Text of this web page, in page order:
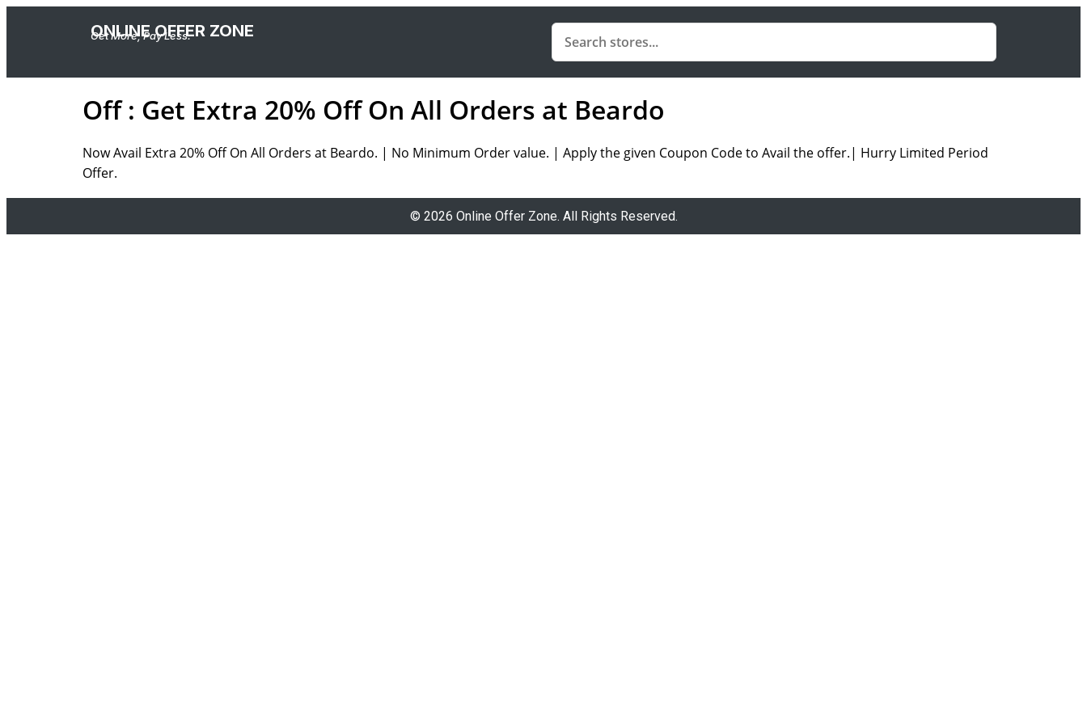
ONLINE OFFER ZONE
Get More, Pay Less.
Off : Get Extra 20% Off On All Orders at Beardo
Now Avail Extra 20% Off On All Orders at Beardo. | No Minimum Order value. | Apply the given Coupon Code to Avail the offer.| Hurry Limited Period
Offer.
© 2026 Online Offer Zone. All Rights Reserved.